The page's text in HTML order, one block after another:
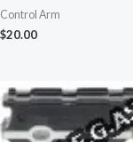
Control Arm
$20.00